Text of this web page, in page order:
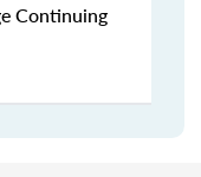
Continuing